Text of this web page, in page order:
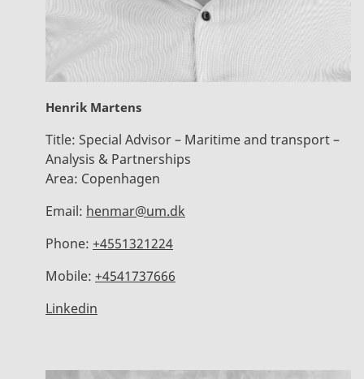
Henrik Martens
Title: Special Advisor – Maritime and transport –
Analysis & Partnerships
Area: Copenhagen
Email: henmar@um.dk
Phone: +4551321224
Mobile: +4541737666
Linkedin